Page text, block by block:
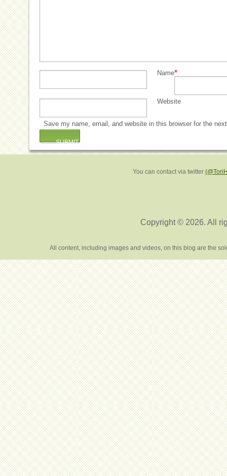
Name*
Website
Save my name, email, and website in this browser for the
You can contact via twitter
Copyright © 2026. All
All content, including images and videos, on this blog are the